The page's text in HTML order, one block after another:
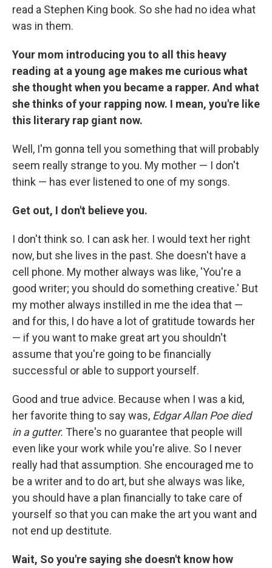
read a Stephen King book. So she had no idea what
was in them.
Your mom introducing you to all this heavy
reading at a young age makes me curious what
she thought when you became a rapper. And what
she thinks of your rapping now. I mean, you're like
this literary rap giant now.
Well, I'm gonna tell you something that will probably
seem really strange to you. My mother — I don't
think — has ever listened to one of my songs.
Get out, I don't believe you.
I don't think so. I can ask her. I would text her right
now, but she lives in the past. She doesn't have a
cell phone. My mother always was like, 'You're a
good writer; you should do something creative.' But
my mother always instilled in me the idea that —
and for this, I do have a lot of gratitude towards her
— if you want to make great art you shouldn't
assume that you're going to be financially
successful or able to support yourself.
Good and true advice. Because when I was a kid,
her favorite thing to say was, Edgar Allan Poe died
in a gutter. There's no guarantee that people will
even like your work while you're alive. So I never
really had that assumption. She encouraged me to
be a writer and to do art, but she always was like,
you should have a plan financially to take care of
yourself so that you can make the art you want and
not end up destitute.
Wait, So you're saying she doesn't know how